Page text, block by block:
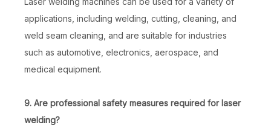
applications, including welding, cutting, cleaning, and
weld seam cleaning, and are suitable for industries
such as automotive, electronics, aerospace, and
medical equipment.
9. Are professional safety measures required for laser
welding?